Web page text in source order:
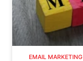
EMAIL MARKETING